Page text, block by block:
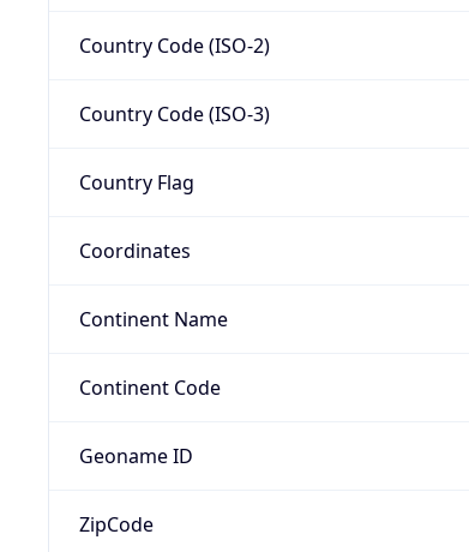
Country Code (ISO-2)
Country Code (ISO-3)
Country Flag
Coordinates
Continent Name
Continent Code
Geoname ID
ZipCode